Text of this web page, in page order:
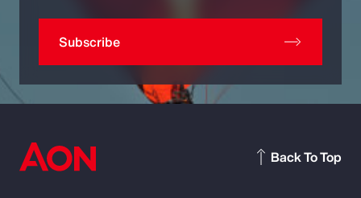
Subscribe
Back To Top